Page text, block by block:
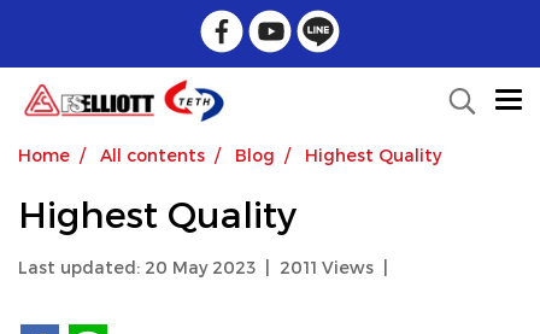
Home All contents Blog Highest Quality
Highest Quality
Last updated: 20 May 2023 2011 Views